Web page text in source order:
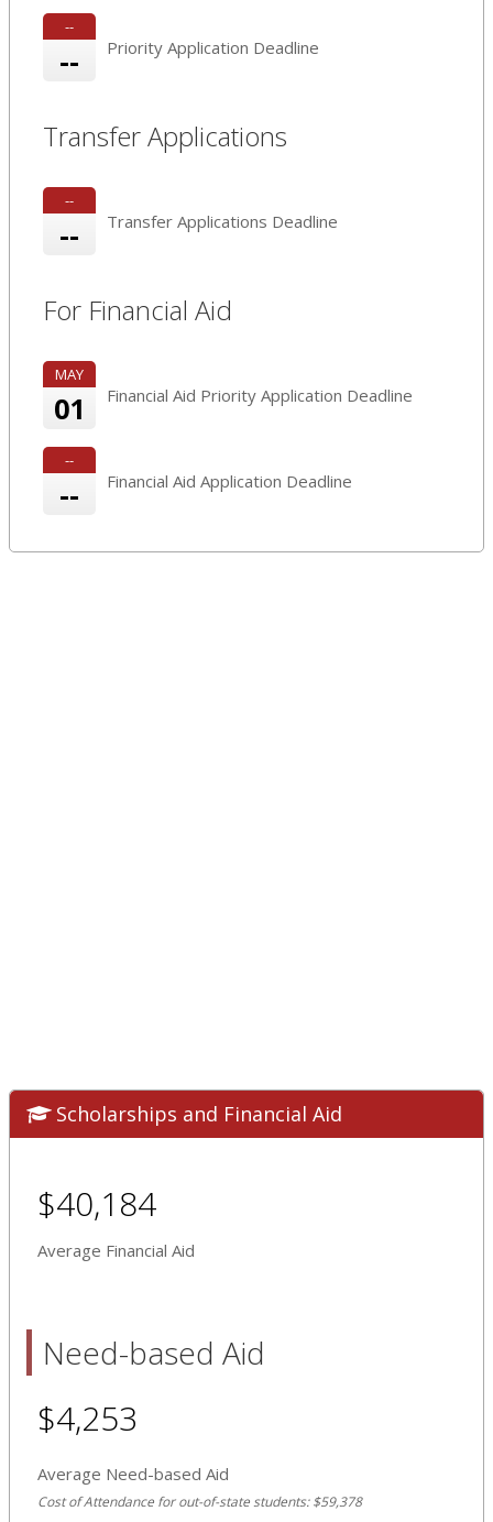
--
-- Priority Application Deadline
Transfer Applications
--
-- Transfer Applications Deadline
For Financial Aid
MAY
01 Financial Aid Priority Application Deadline
--
-- Financial Aid Application Deadline
Scholarships and Financial Aid
$40,184
Average Financial Aid
Need-based Aid
$4,253
Average Need-based Aid
Cost of Attendance for out-of-state students: $59,378